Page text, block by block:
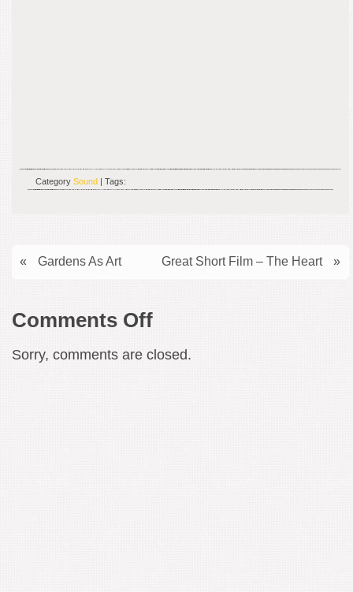
Category Sound | Tags:
Great Short Film – The Heart »
« Gardens As Art
Comments Offon
Masterpiece
Sorry, comments are closed.